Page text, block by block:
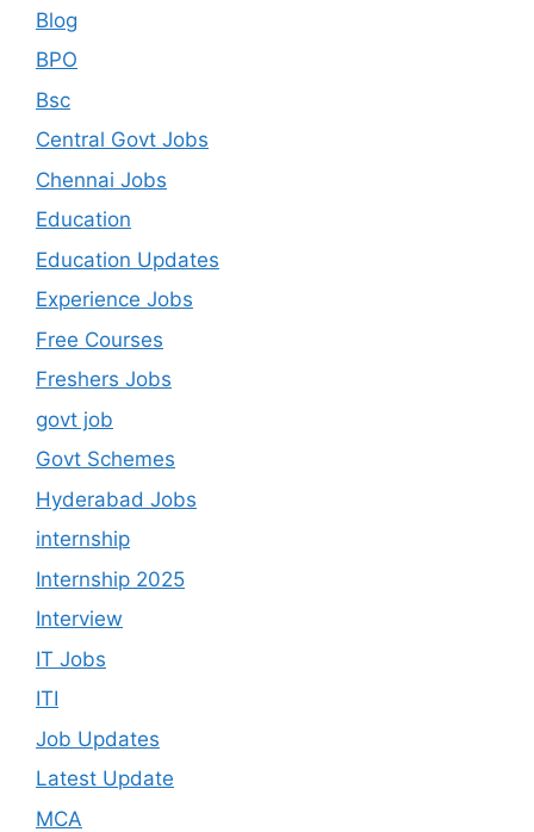
Blog
BPO
Bsc
Central Govt Jobs
Chennai Jobs
Education
Education Updates
Experience Jobs
Free Courses
Freshers Jobs
govt job
Govt Schemes
Hyderabad Jobs
internship
Internship 2025
Interview
IT Jobs
ITI
Job Updates
Latest Update
MCA